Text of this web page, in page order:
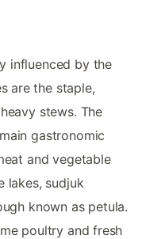
influenced by the
are the staple,
stews. The
gastronomic
and vegetable
lakes, sudjuk
known as petula.
poultry and fresh